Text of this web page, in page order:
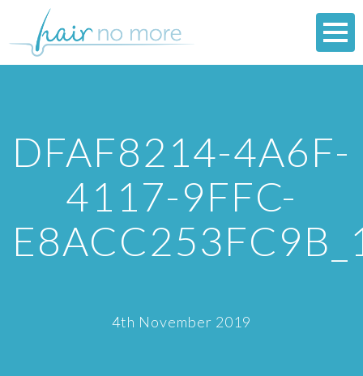
DFAF8214-4A6F-
4117-9FFC-
4th November 2019